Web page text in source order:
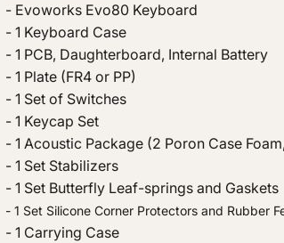
- Evoworks Evo80 Keyboard
- 1 Keyboard Case
- 1 PCB, Daughterboard, Internal Battery
- 1 Plate (FR4 or PP)
- 1 Set of Switches
- 1 Keycap Set
- 1 Acoustic Package (2 Poron Case
- 1 Set Stabilizers
- 1 Set Butterfly Leaf-springs and Gaskets
- 1 Set Silicone Corner Protectors and Rubber
- 1 Carrying Case